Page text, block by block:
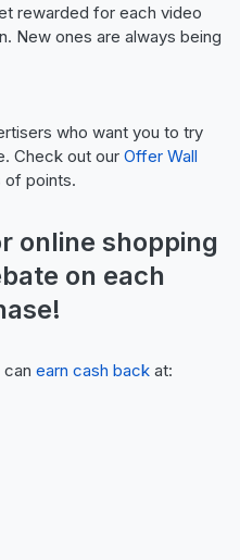
rewarded for each video
New ones are always being
who want you to try
Check out our Offer Wall
of points.
online shopping
on each
earn cash back at: